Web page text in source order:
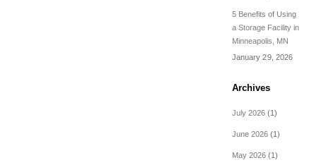
5 Benefits of Using
a Storage Facility in
Minneapolis, MN
January 29, 2026
Archives
July 2026(1)
June 2026(1)
May 2026(1)